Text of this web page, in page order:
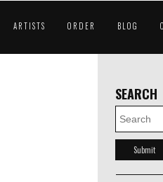
ARTISTS ORDER BLOG
SEARCH